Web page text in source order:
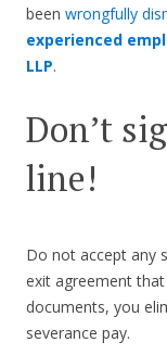
been wrongfully
experienced
LLP.
Don’t
line!
Do not accept any
exit agreement
documents, you
severance pay.